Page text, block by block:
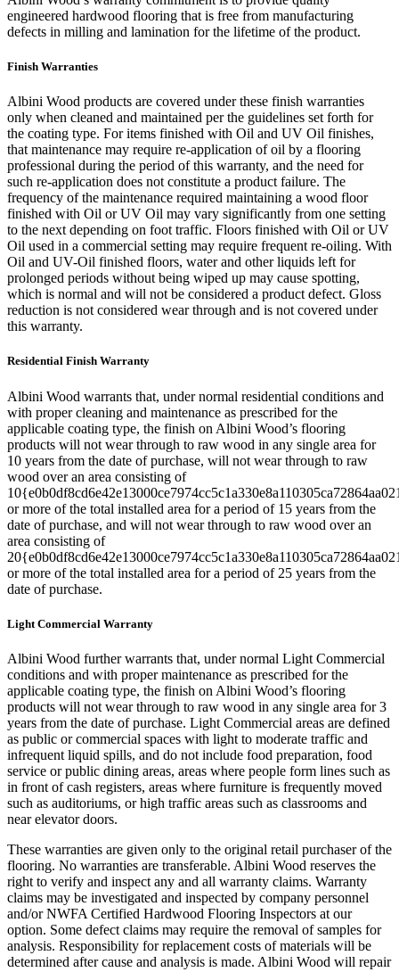
engineered hardwood flooring that is free from manufacturing
defects in milling and lamination for the lifetime of the product.
Finish Warranties
Albini Wood products are covered under these finish warranties
only when cleaned and maintained per the guidelines set forth for
the coating type. For items finished with Oil and UV Oil finishes,
that maintenance may require re-application of oil by a flooring
professional during the period of this warranty, and the need for
such re-application does not constitute a product failure. The
frequency of the maintenance required maintaining a wood floor
finished with Oil or UV Oil may vary significantly from one setting
to the next depending on foot traffic. Floors finished with Oil or UV
Oil used in a commercial setting may require frequent re-oiling. With
Oil and UV-Oil finished floors, water and other liquids left for
prolonged periods without being wiped up may cause spotting,
which is normal and will not be considered a product defect. Gloss
reduction is not considered wear through and is not covered under
this warranty.
Residential Finish Warranty
Albini Wood warrants that, under normal residential conditions and
with proper cleaning and maintenance as prescribed for the
applicable coating type, the finish on Albini Wood’s flooring
products will not wear through to raw wood in any single area for
10 years from the date of purchase, will not wear through to raw
wood over an area consisting of
or more of the total installed area for a period of 15 years from the
date of purchase, and will not wear through to raw wood over an
area consisting of
or more of the total installed area for a period of 25 years from the
date of purchase.
Light Commercial Warranty
Albini Wood further warrants that, under normal Light Commercial
conditions and with proper maintenance as prescribed for the
applicable coating type, the finish on Albini Wood’s flooring
products will not wear through to raw wood in any single area for 3
years from the date of purchase. Light Commercial areas are defined
as public or commercial spaces with light to moderate traffic and
infrequent liquid spills, and do not include food preparation, food
service or public dining areas, areas where people form lines such as
in front of cash registers, areas where furniture is frequently moved
such as auditoriums, or high traffic areas such as classrooms and
near elevator doors.
These warranties are given only to the original retail purchaser of the
flooring. No warranties are transferable. Albini Wood reserves the
right to verify and inspect any and all warranty claims. Warranty
claims may be investigated and inspected by company personnel
and/or NWFA Certified Hardwood Flooring Inspectors at our
option. Some defect claims may require the removal of samples for
analysis. Responsibility for replacement costs of materials will be
determined after cause and analysis is made. Albini Wood will repair